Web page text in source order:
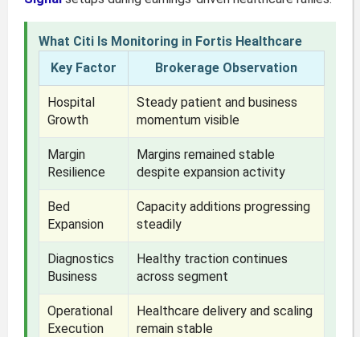
What Citi Is Monitoring in Fortis Healthcare
Key Factor
Brokerage Observation
Hospital
Growth
Steady patient and business
momentum visible
Margin
Resilience
Margins remained stable
despite expansion activity
Bed
Expansion
Capacity additions progressing
steadily
Diagnostics
Business
Healthy traction continues
across segment
Operational
Execution
Healthcare delivery and scaling
remain stable